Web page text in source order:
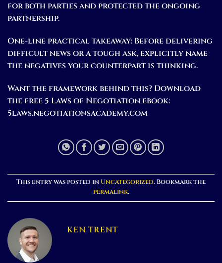
for both parties and protected the ongoing
partnership.
One-line practical takeaway: Before delivering
difficult news or a tough ask, explicitly name
the negatives your counterpart is thinking.
Want the framework behind this? Download
the free 5 Laws of Negotiation ebook:
5laws.negotiationsacademy.com
This entry was posted in Uncategorized. Bookmark the
permalink.
KEN TRENT